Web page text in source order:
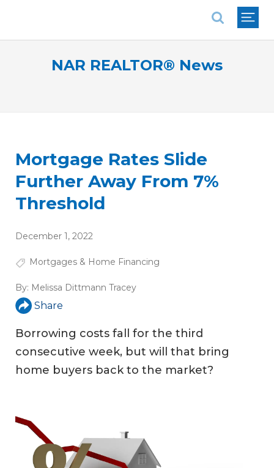
NAR REALTOR® News
Mortgage Rates Slide
Further Away From 7%
Threshold
December 1, 2022
Mortgages & Home Financing
By: Melissa Dittmann Tracey
Share
Borrowing costs fall for the third
consecutive week, but will that bring
home buyers back to the market?